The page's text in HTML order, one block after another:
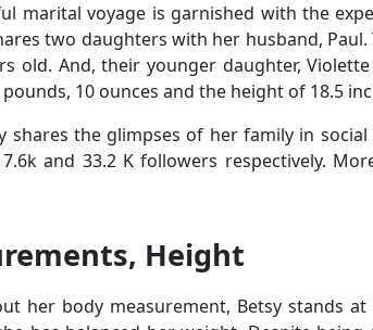
marital voyage is garnished with the
two daughters with her husband,
old. And, their younger daughter,
10 ounces and the height of 18.5
shares the glimpses of her family in
and 33.2 K followers respectively.
Height
her body measurement, Betsy stands